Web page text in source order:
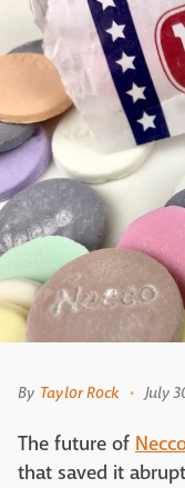
By Taylor Rock July
The future of
that saved it